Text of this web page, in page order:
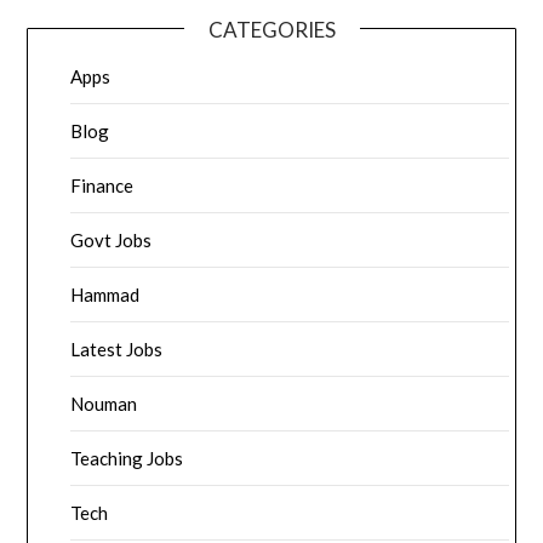
CATEGORIES
Apps
Blog
Finance
Govt Jobs
Hammad
Latest Jobs
Nouman
Teaching Jobs
Tech